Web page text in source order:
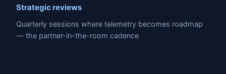
Strategic reviews
Quarterly sessions where telemetry becomes roadmap
— the partner-in-the-room cadence